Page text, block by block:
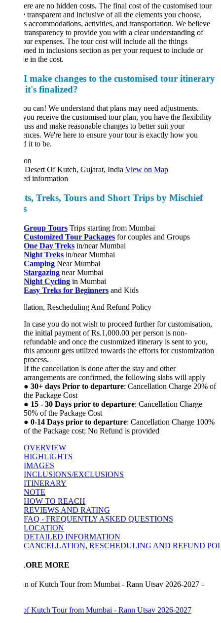
are no hidden costs. The final cost of the customised tour
and inclusive of all the elements you choose,
accommodations, activities, and transportation. We believe
to provide you with a clear understanding of
expenses. The tour cost will include all the things
in inclusions section as per your request to include or
in the cost.
make changes to the customised tour itinerary
finalized?
can! We understand that plans may need adjustments.
receive the customised tour plan, you have the flexibility
and make reasonable changes to better suit your
We're here to ensure your tour is exactly how you
it to be.
Of Kutch, Gujarat, IndiaView on Map
information
Treks, Tours and Short Trips by Mischief
Group ToursTrips starting from Mumbai
Customized Tour Packagesfor couples and Groups
One Day Treksin/near Mumbai
Night Treksin/near Mumbai
CampingNear Mumbai
Stargazingnear Mumbai
Night Cyclingin Mumbai
Easy Treks for Beginnersand Kids
Rescheduling And Refund Policy
In case you do not wish to proceed further for customisation,
the initial payment of Rs.1,000.00 per person is non-
refundable and once the customized itinerary is sent to you,
this amount gets utilized towards the efforts for customization
process.
If the cancellation is done after the stay and other
arrangements are confirmed, the following slabs will apply
30+ days Prior to departure: Cancellation Charge 20% of
the Package Cost
15 - 30 Days prior to departure: Cancellation Charge
50% of the Package Cost
0-14 Days prior to departure: Cancellation Charge 100%
of the Package cost; No Refund is provided
OVERVIEW
HIGHLIGHTS
IMAGES
INCLUSIONS/EXCLUSIONS
ITINERARY
HOW TO REACH
REVIEWS AND RATING
FAQ - FREQUENTLY ASKED QUESTIONS
LOCATION
DETAILED INFORMATION
CANCELLATION, RESCHEDULING AND REFUND POLICY
MORE
Kutch Tour from Mumbai - Rann Utsav 2026-2027